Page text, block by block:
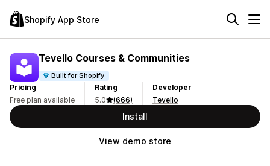
Shopify App Store
Tevello Courses & Communities
Built for Shopify
Pricing
Free plan available
Rating
5.0
(666)
Developer
Tevello
Install
View demo store